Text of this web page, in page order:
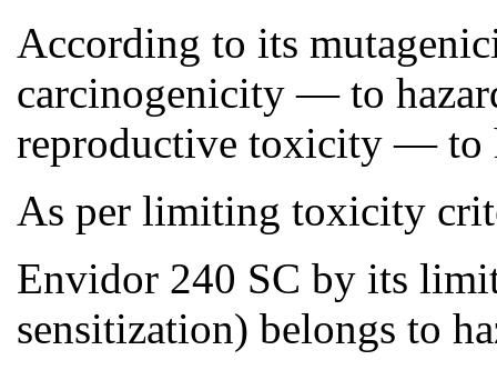
According to its
carcinogenicity — to
reproductive toxicity — to
As per limiting toxicity
Envidor 240 SC by its
sensitization) belongs to